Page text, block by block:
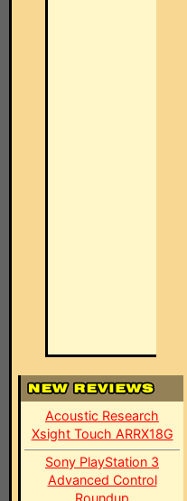
Acoustic Research
Xsight Touch ARRX18G
Sony PlayStation 3
Advanced Control
Roundup